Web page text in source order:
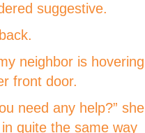
suggestive.
neighbor is hovering
front door.
need any help?” she
quite the same way